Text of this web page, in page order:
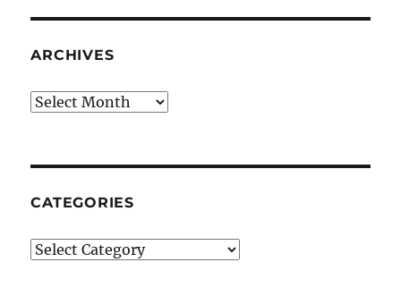
ARCHIVES
Archives
CATEGORIES
Categories